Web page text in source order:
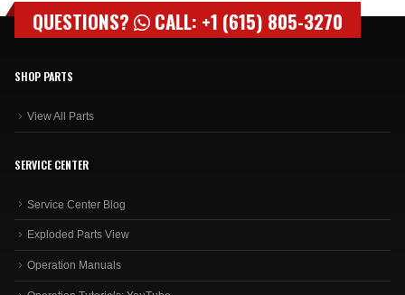
QUESTIONS? CALL: +1 (615) 805-3270
SHOP PARTS
View All Parts
SERVICE CENTER
Service Center Blog
Exploded Parts View
Operation Manuals